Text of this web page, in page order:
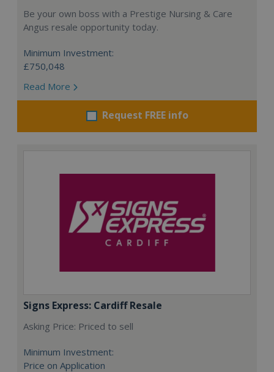
Be your own boss with a Prestige Nursing & Care
Angus resale opportunity today.
Minimum Investment:
£750,048
Read More
Request FREE info
Signs Express: Cardiff Resale
Asking Price: Priced to sell
Minimum Investment:
Price on Application